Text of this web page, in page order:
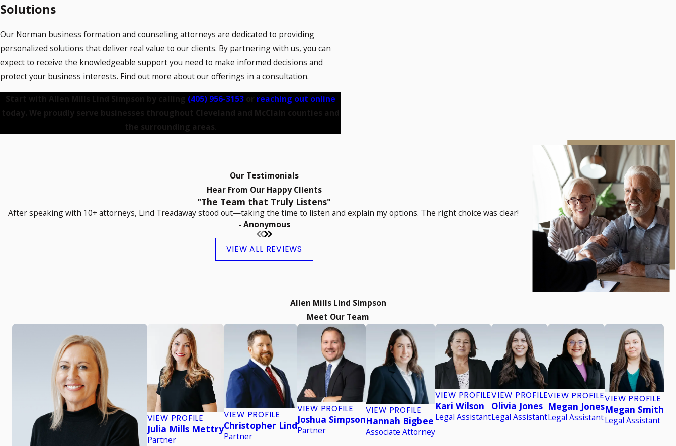
Solutions
Our Norman business formation and counseling attorneys are dedicated to providing
personalized solutions that deliver real value to our clients. By partnering with us, you can
expect to receive the knowledgeable support you need to make informed decisions and
protect your business interests. Find out more about our offerings in a consultation.
Start with Allen Mills Lind Simpson by calling (405) 956-3153 or reaching out online
today. We proudly serve businesses throughout Cleveland and McClain counties and
the surrounding areas.
Our Testimonials
Hear From Our Happy Clients
"The Team that Truly Listens"
After speaking with 10+ attorneys, Lind Treadaway stood out—taking the time to listen and explain my options. The right choice was clear!
- Anonymous
VIEW ALL REVIEWS
Allen Mills Lind Simpson
Meet Our Team
VIEW PROFILE
Julia Mills Mettry
Partner
VIEW PROFILE
Christopher Lind
Partner
VIEW PROFILE
Joshua Simpson
Partner
VIEW PROFILE
Hannah Bigbee
Associate Attorney
VIEW PROFILE
Kari Wilson
Legal Assistant
VIEW PROFILE
Olivia Jones
Legal Assistant
VIEW PROFILE
Megan Jones
Legal Assistant
VIEW PROFILE
Megan Smith
Legal Assistant